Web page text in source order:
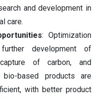
and development in
care.
: Optimization
development of
of carbon, and
based products are
with better product